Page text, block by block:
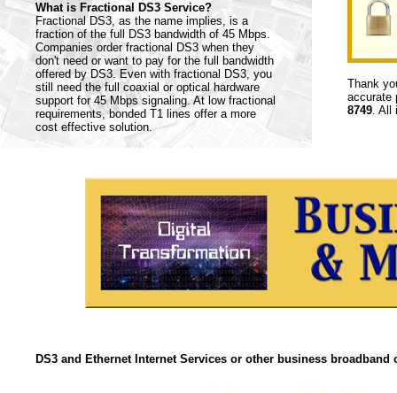
What is Fractional DS3 Service?
Fractional DS3, as the name implies, is a
fraction of the full DS3 bandwidth of 45 Mbps.
Companies order fractional DS3 when they
don't need or want to pay for the full bandwidth
offered by DS3. Even with fractional DS3, you
still need the full coaxial or optical hardware
support for 45 Mbps signaling. At low fractional
requirements, bonded T1 lines offer a more
cost effective solution.
Thank
accurate
8749. All
DS3 and Ethernet Internet Services or other business